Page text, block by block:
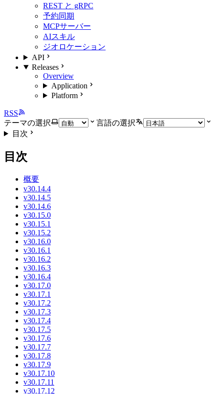
REST と gRPC
予約同期
MCPサーバー
AIスキル
ジオロケーション
API
Releases
Overview
Application
Platform
RSS
テーマの選択
言語の選択
目次
目次
概要
v30.14.4
v30.14.5
v30.14.6
v30.15.0
v30.15.1
v30.15.2
v30.16.0
v30.16.1
v30.16.2
v30.16.3
v30.16.4
v30.17.0
v30.17.1
v30.17.2
v30.17.3
v30.17.4
v30.17.5
v30.17.6
v30.17.7
v30.17.8
v30.17.9
v30.17.10
v30.17.11
v30.17.12